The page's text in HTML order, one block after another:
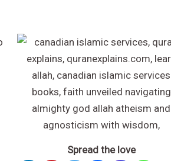
Spread the love